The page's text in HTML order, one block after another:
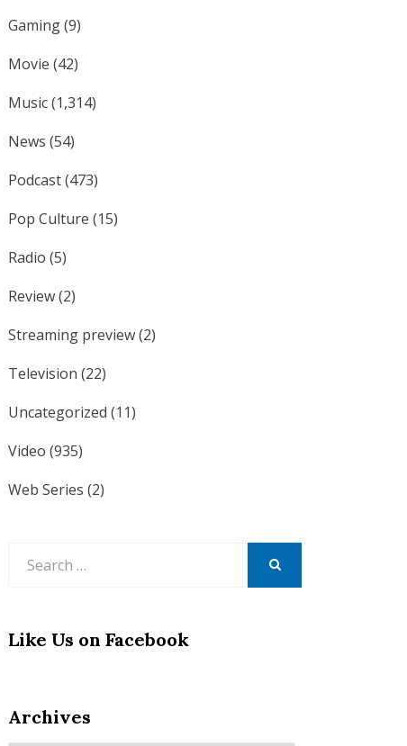
Gaming(9)
Movie (42)
Music(1,314)
News (54)
Podcast(473)
Pop Culture (15)
Radio (5)
Review(2)
Streaming preview(2)
Television (22)
Uncategorized (11)
Video (935)
Web Series (2)
Like Us on Facebook
Archives